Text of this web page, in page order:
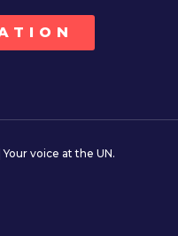
voice at the UN.